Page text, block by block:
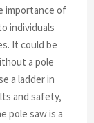
importance of
individuals
It could be
a pole
a ladder in
and safety,
pole saw is a